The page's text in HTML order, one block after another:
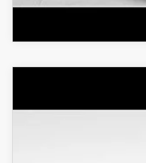
MAZDA
Wyatt Johnson Mazda